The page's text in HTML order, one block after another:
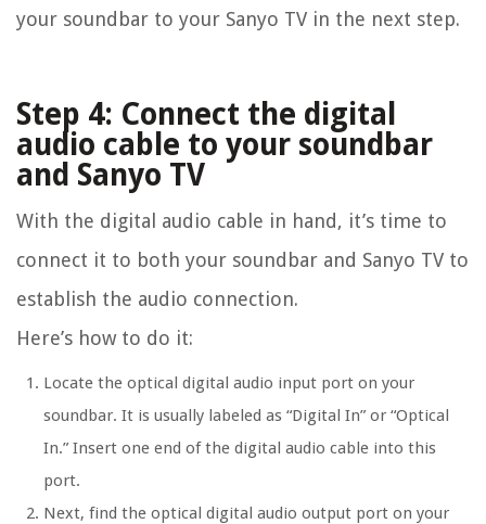
your soundbar to your Sanyo TV in the next step.
Step 4: Connect the digital
audio cable to your soundbar
and Sanyo TV
With the digital audio cable in hand, it’s time to
connect it to both your soundbar and Sanyo TV to
establish the audio connection.
Here’s how to do it:
Locate the optical digital audio input port on your
soundbar. It is usually labeled as “Digital In” or “Optical
In.” Insert one end of the digital audio cable into this
port.
Next, find the optical digital audio output port on your